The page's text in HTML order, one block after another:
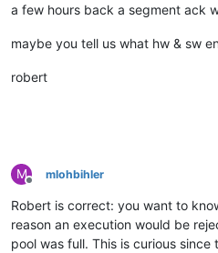
a few hours back a segment ack
maybe you tell us what hw & sw
robert
M
Offline
mlohbihler
Robert is correct: you want to
reason an execution would be
pool was full. This is curious since